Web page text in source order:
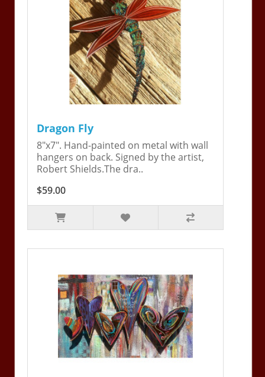
Dragon Fly
8"x7". Hand-painted on metal with wall
hangers on back. Signed by the artist,
Robert Shields.The dra..
$59.00